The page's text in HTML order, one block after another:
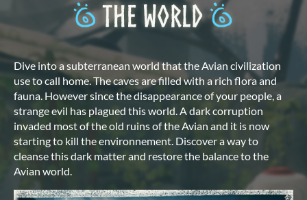
Dive into a subterranean world that the Avian civilization
use to call home. The caves are filled with a rich flora and
fauna. However since the disappearance of your people, a
strange evil has plagued this world. A dark corruption
invaded most of the old ruins of the Avian and it is now
starting to kill the environnement. Discover a way to
cleanse this dark matter and restore the balance to the
Avian world.